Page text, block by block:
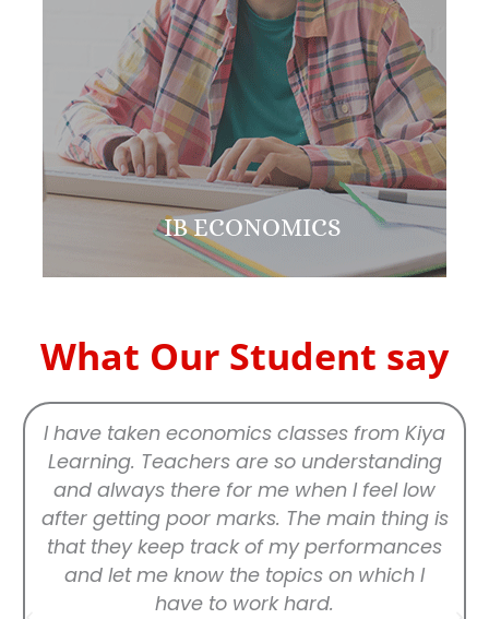
IB ECONOMICS
What Our Student say
I have taken economics classes from Kiya
Learning. Teachers are so understanding
and always there for me when I feel low
after getting poor marks. The main thing is
that they keep track of my performances
and let me know the topics on which I
have to work hard.